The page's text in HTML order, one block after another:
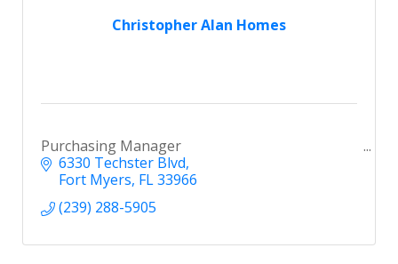
Christopher Alan Homes
Purchasing Manager
6330 Techster Blvd
Fort Myers FL33966
(239) 288-5905